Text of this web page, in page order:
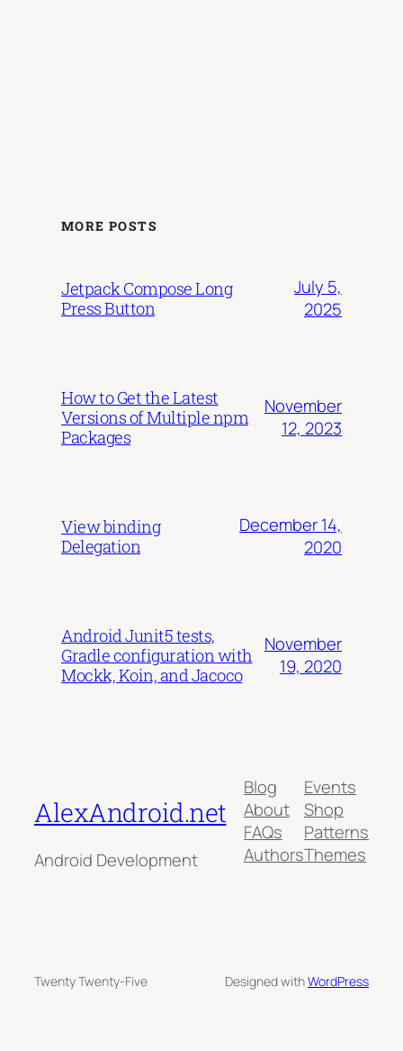
MORE POSTS
Jetpack Compose Long
Press Button
July 5,
2025
How to Get the Latest
Versions of Multiple npm
Packages
November
12, 2023
View binding
Delegation
December 14,
2020
Android Junit5 tests,
Gradle configuration with
Mockk, Koin, and Jacoco
November
19, 2020
AlexAndroid.net
Android Development
Blog
About
FAQs
Authors
Events
Shop
Patterns
Themes
Twenty Twenty-Five Designed withWordPress